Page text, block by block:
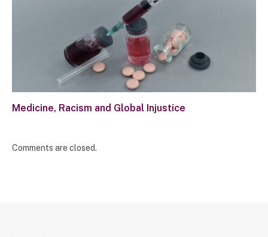
Medicine, Racism and Global Injustice
Comments are closed.